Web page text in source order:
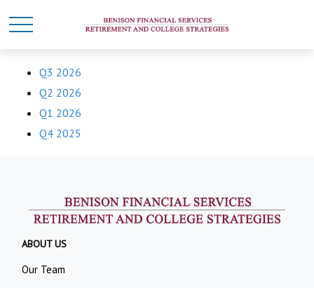
Q3 2026
Q2 2026
Q1 2026
Q4 2025
ABOUT US
Our Team